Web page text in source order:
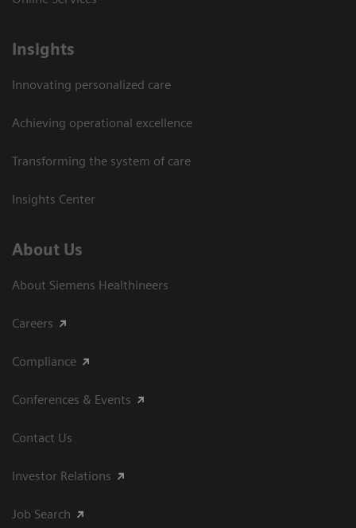
Insights
Innovating personalized care
Achieving operational excellence​
Transforming the system of care
Insights Center
About Us
About Siemens Healthineers
Careers
Compliance
Conferences & Events
Contact Us
Investor Relations
Job Search